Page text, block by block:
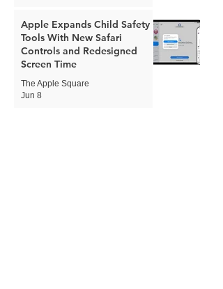
Apple Expands Child Safety
Tools With New Safari
Controls and Redesigned
Screen Time
The Apple Square
Jun 8